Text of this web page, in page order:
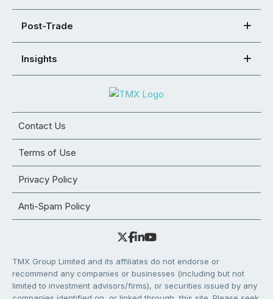
Post-Trade
Insights
Contact Us
Terms of Use
Privacy Policy
Anti-Spam Policy
TMX Group Limited and its affiliates do not endorse or
recommend any companies or businesses (including but not
limited to investment advisors/firms), or securities issued by any